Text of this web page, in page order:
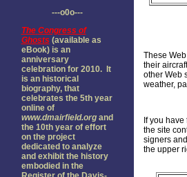
---o0o---
The Congress of
Ghosts (available as
eBook) is an
anniversary
celebration for 2010. It
is an historical
biography, that
celebrates the 5th year
online of
www.dmairfield.organd
the 10th year of effort
on the project
dedicated to analyze
and exhibit the history
embodied in the
These
their
other Web
weather,
If you
the site
signers
the upper